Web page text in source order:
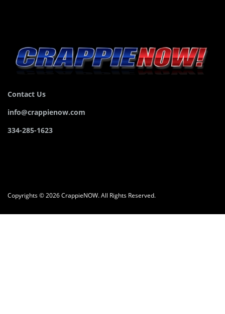
Contact Us
info@crappienow.com
334-285-1623
Copyrights © 2026 CrappieNOW. All Rights Reserved.